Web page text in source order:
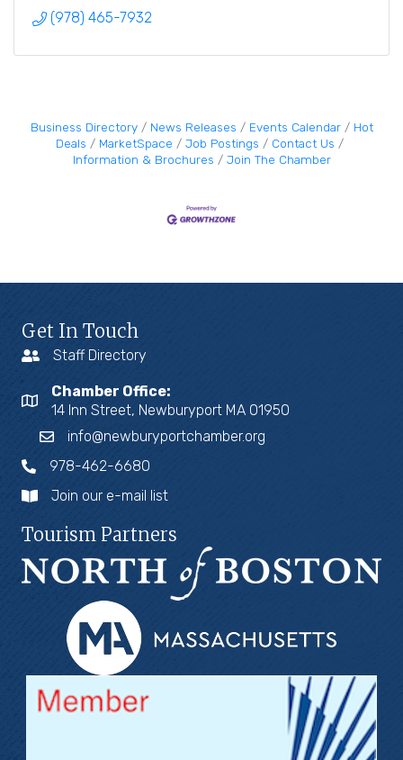
(978) 465-7932
Business Directory News Releases Events Calendar
Hot
Deals
MarketSpace Job Postings
Contact Us
Information & Brochures
Join The Chamber
Get In Touch
Staff Directory
Chamber Office:
14 Inn Street, Newburyport MA 01950
info@newburyportchamber.org
978-462-6680
Join our e-mail list
Tourism Partners